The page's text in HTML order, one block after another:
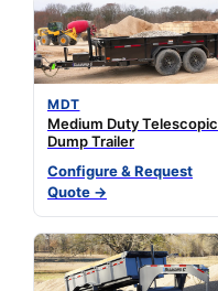
MDT
Medium Duty Telescopic
Dump Trailer
Configure & Request
Quote →